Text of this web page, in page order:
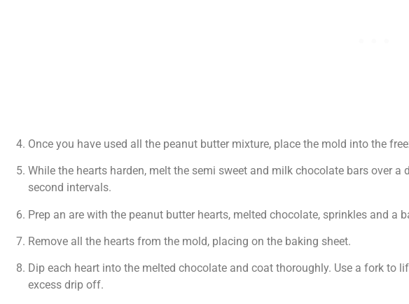
Once you have used all the peanut butter mixture, place the mold into the
While the hearts harden, melt the semi sweet and milk chocolate bars over
second intervals.
Prep an are with the peanut butter hearts, melted chocolate, sprinkles and a
Remove all the hearts from the mold, placing on the baking sheet.
Dip each heart into the melted chocolate and coat thoroughly. Use a fork to
excess drip off.